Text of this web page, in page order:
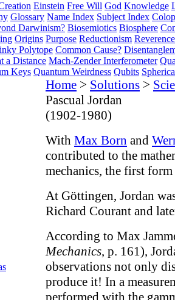
Einstein Free Will God Knowledge
Glossary Name Index Subject Index
Darwinism? Biosemiotics Biosphere
Origins Purpose Reductionism
Polytope Common Cause?
a Distance Mach-Zender Interferometer
Keys Quantum Weirdness Qubits
Home > Solutions >
Pascual Jordan
(1902-1980)
With Max Born and
contributed to the
mechanics, the first
At Göttingen, Jordan
Richard Courant and
According to Max
Mechanics, p. 161),
observations not only
produce it! In a
performed with the